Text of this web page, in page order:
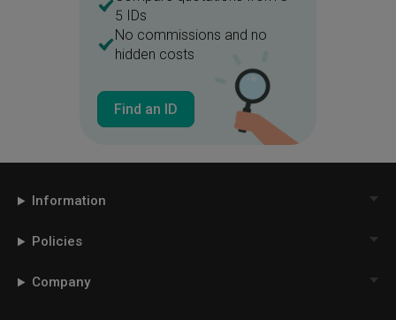
5 IDs
No commissions and no
hidden costs
Find an ID
Information
Policies
Company